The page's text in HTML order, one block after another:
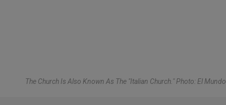
The Church Is Also Known As The "Italian Church." Photo: El Mundo